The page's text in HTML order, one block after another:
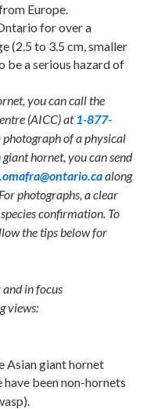
Europe.
for over a
(2.5 to 3.5 cm, smaller
be a serious hazard of
you can call the
(AICC) at1-877-
of a physical
hornet, you can send
along
photographs, a clear
confirmation. To
the tips below for
in focus
views:
Asian giant hornet
have been non-hornets